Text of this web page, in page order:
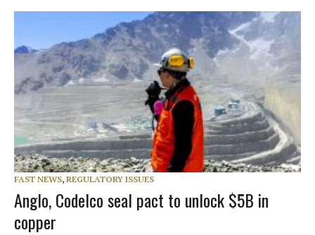
FAST NEWS, REGULATORY ISSUES
Anglo, Codelco seal pact to unlock $5B in
copper